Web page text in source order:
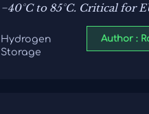
−40°C to 85°C. Critical for
Hydrogen
Storage
Author :